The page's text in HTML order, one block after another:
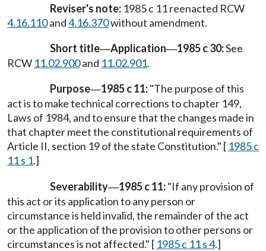
Reviser's note: 1985 c 11 reenacted RCW
4.16.110and4.16.370without amendment.
Short title—Application—1985 c 30:See
RCW 11.02.900and 11.02.901.
Purpose—1985 c 11:"The purpose of this
act is to make technical corrections to chapter 149,
Laws of 1984, and to ensure that the changes made in
that chapter meet the constitutional requirements of
Article II, section 19 of the state Constitution." [ 1985 c
11 s 1.]
Severability—1985 c 11:"If any provision of
this act or its application to any person or
circumstance is held invalid, the remainder of the act
or the application of the provision to other persons or
circumstances is not affected." [ 1985 c 11 s 4.]